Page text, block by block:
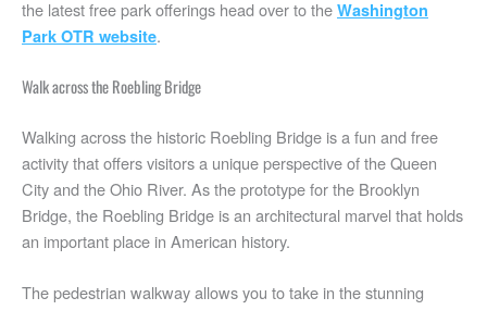
the latest free park offerings head over to the Washington
Park OTR website.
Walk across the Roebling Bridge
Walking across the historic Roebling Bridge is a fun and free
activity that offers visitors a unique perspective of the Queen
City and the Ohio River. As the prototype for the Brooklyn
Bridge, the Roebling Bridge is an architectural marvel that holds
an important place in American history.
The pedestrian walkway allows you to take in the stunning